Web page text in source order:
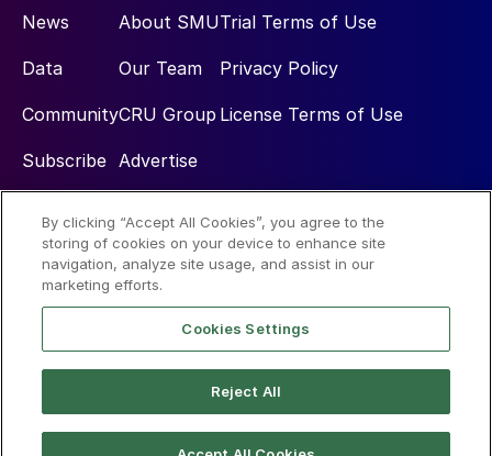
News
Data
Community
Subscribe
About SMU
Our Team
CRU Group
Advertise
Trial Terms of Use
Privacy Policy
License Terms of Use
Social
By clicking “Accept All Cookies”, you agree to the
storing of cookies on your device to enhance site
navigation, analyze site usage, and assist in our
marketing efforts.
Cookies Settings
Reject All